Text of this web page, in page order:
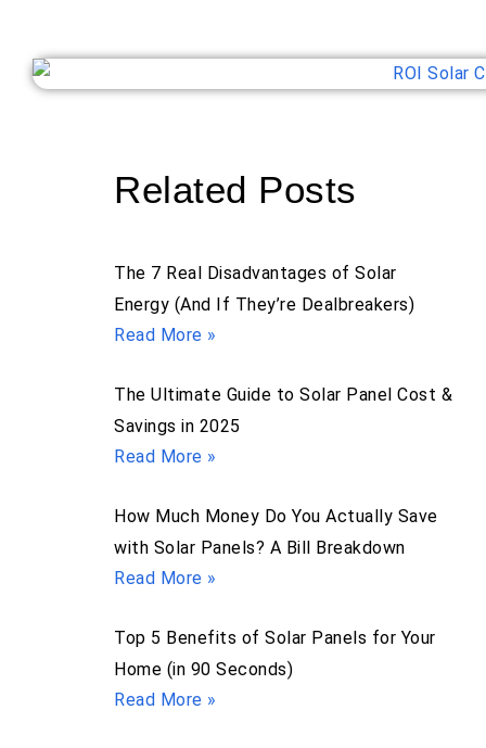
Related Posts
The 7 Real Disadvantages of Solar
Energy (And If They’re Dealbreakers)
Read More »
The Ultimate Guide to Solar Panel Cost &
Savings in 2025
Read More »
How Much Money Do You Actually Save
with Solar Panels? A Bill Breakdown
Read More »
Top 5 Benefits of Solar Panels for Your
Home (in 90 Seconds)
Read More »